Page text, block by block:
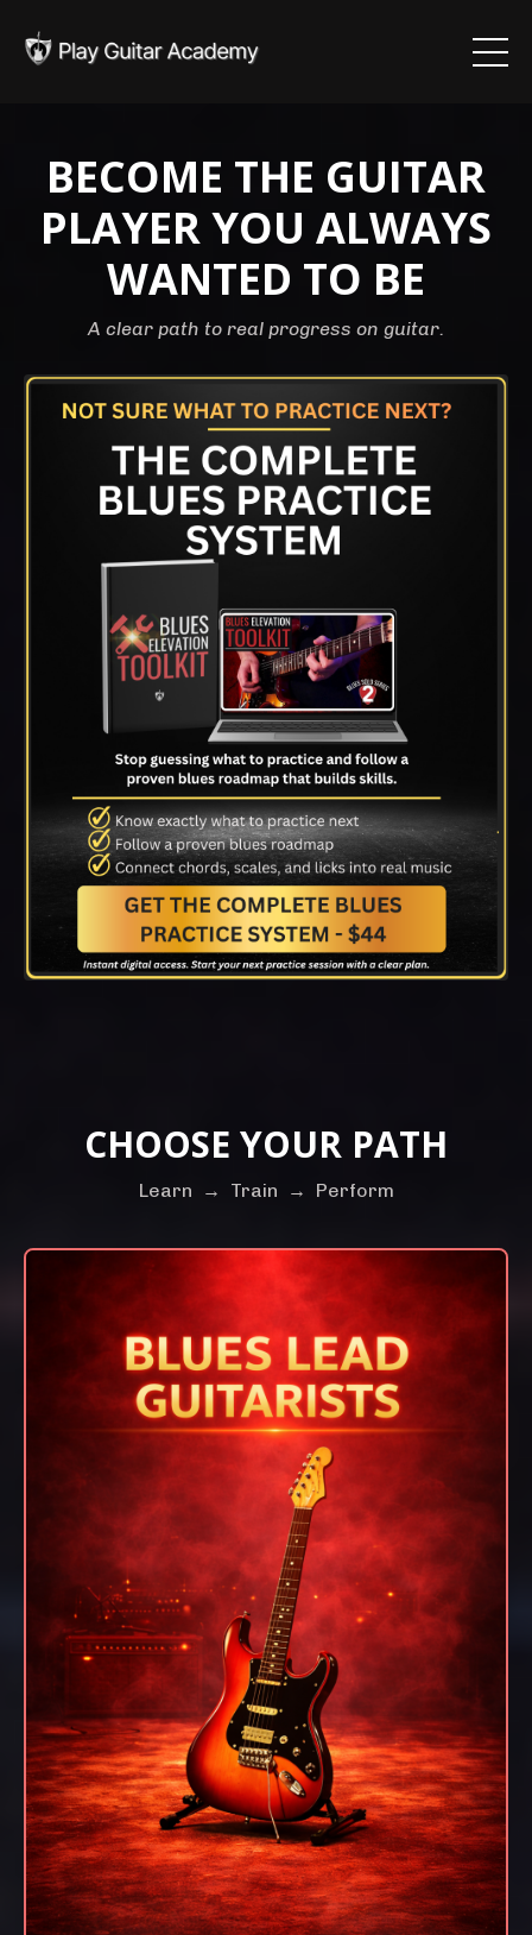
BECOME THE GUITAR
PLAYER YOU ALWAYS
WANTED TO BE
A clear path to real progress on guitar.
CHOOSE YOUR PATH
Learn → Train → Perform